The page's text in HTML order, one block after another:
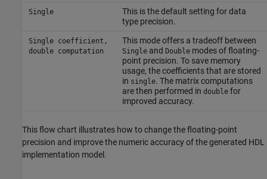
Single
This is the default setting for data
type precision.
Single coefficient,
double computation
This mode offers a tradeoff between
Singleand Doublemodes of floating-
point precision. To save memory
usage, the coefficients that are stored
in single. The matrix computations
are then performed in doublefor
improved accuracy.
This flow chart illustrates how to change the floating-point
precision and improve the numeric accuracy of the generated HDL
implementation model.